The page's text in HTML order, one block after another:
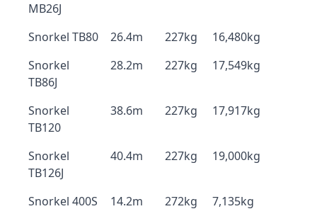
MB26J
Snorkel TB80 26.4m 227kg
16,480kg
Snorkel
TB86J
28.2m 227kg 17,549kg
Snorkel
TB120
38.6m 227kg 17,917kg
Snorkel
TB126J
40.4m 227kg 19,000kg
Snorkel 400S 14.2m 272kg
7,135kg